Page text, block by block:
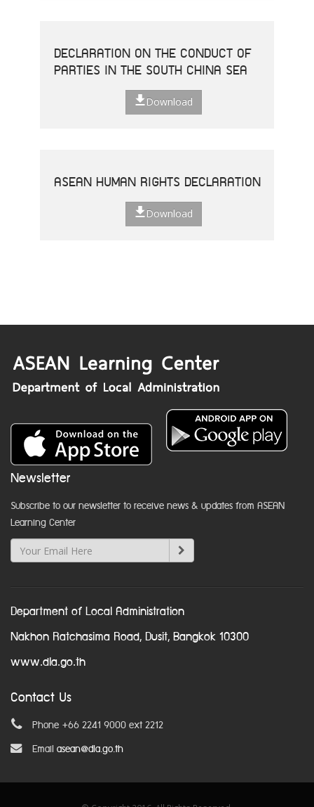
DECLARATION ON THE CONDUCT OF
PARTIES IN THE SOUTH CHINA SEA
Download
ASEAN HUMAN RIGHTS DECLARATION
Download
Newsletter
Subscribe to our newsletter to receive news & updates from ASEAN
Learning Center
Department of Local Administration
Nakhon Ratchasima Road, Dusit, Bangkok 10300
www.dla.go.th
Contact Us
Phone +66 2241 9000 ext 2212
Email asean@dla.go.th